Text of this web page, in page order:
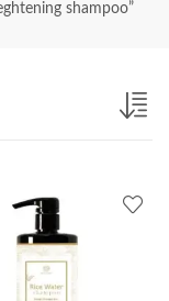
shampoo”